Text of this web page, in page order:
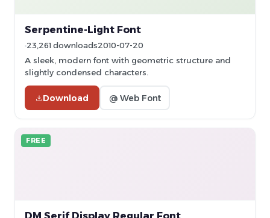
Serpentine-Light Font
23,261 downloads2010-07-20
A sleek, modern font with geometric structure and
slightly condensed characters.
Download @ Web Font
FREE
DM Serif Display Regular Font